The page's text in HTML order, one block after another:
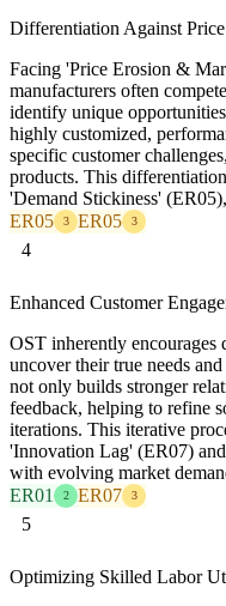
Differentiation Against
Facing 'Price Erosion &
manufacturers often
identify unique
highly customized,
specific customer
products. This
'Demand Stickiness'
ER05
3 ER05 3
4
Enhanced Customer
OST inherently encourages
uncover their true needs
not only builds stronger
feedback, helping to refine
iterations. This iterative
'Innovation Lag' (ER07)
with evolving market
ER01
2 ER07 3
5
Optimizing Skilled Labor